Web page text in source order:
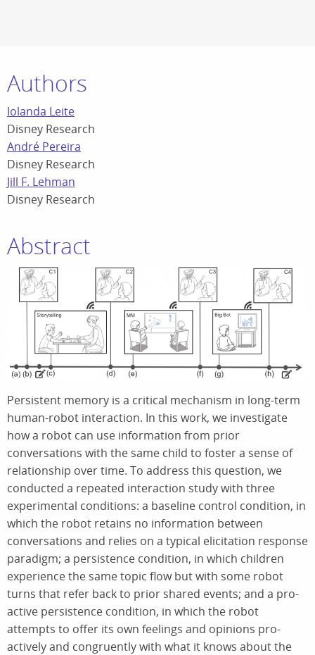
Authors
Iolanda Leite
Disney Research
André Pereira
Disney Research
Jill F. Lehman
Disney Research
Abstract
Persistent memory is a critical mechanism in long-term
human-robot interaction. In this work, we investigate
how a robot can use information from prior
conversations with the same child to foster a sense of
relationship over time. To address this question, we
conducted a repeated interaction study with three
experimental conditions: a baseline control condition, in
which the robot retains no information between
conversations and relies on a typical elicitation response
paradigm; a persistence condition, in which children
experience the same topic flow but with some robot
turns that refer back to prior shared events; and a pro-
active persistence condition, in which the robot
attempts to offer its own feelings and opinions pro-
actively and congruently with what it knows about the